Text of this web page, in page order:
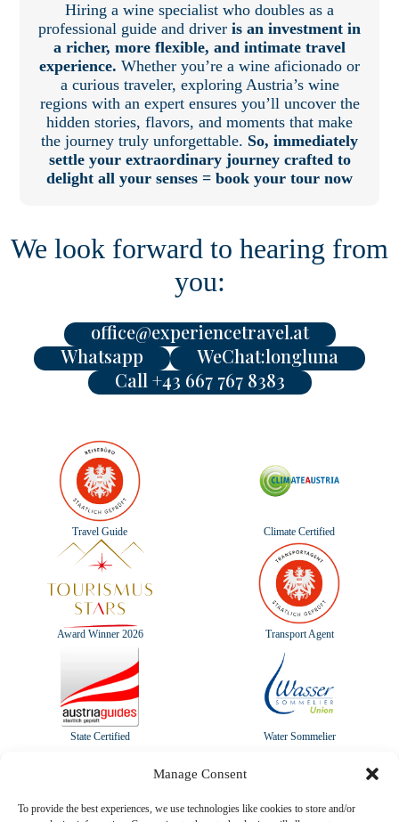
Manage Consent
To provide the best experiences, we use technologies like cookies to store and/or
Hiring a wine specialist who doubles as a
professional guide and driver is an investment in
a richer, more flexible, and intimate travel
experience. Whether you’re a wine aficionado or
a curious traveler, exploring Austria’s wine
regions with an expert ensures you’ll uncover the
hidden stories, flavors, and moments that make
the journey truly unforgettable. So, immediately
settle your extraordinary journey crafted to
delight all your senses = book your tour now
We look forward to hearing from
you:
office@experiencetravel.at
Whatsapp
WeChat:longluna
Call +43 667 767 8383
Travel Guide Climate Certified
Award Winner 2026 Transport Agent
State Certified Water Sommelier